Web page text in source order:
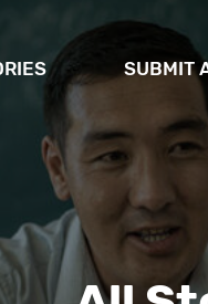
SUBMIT